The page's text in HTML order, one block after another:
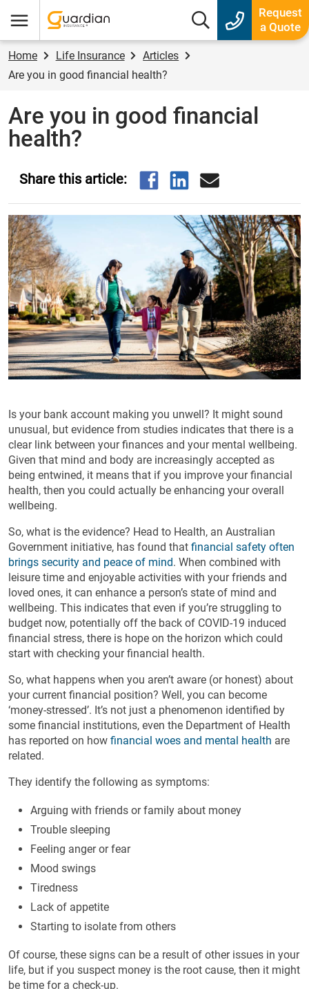
Menu
Guardian Insurance
Search box
Request
a Quote
Home Life Insurance
Articles
Are you in good financial health?
Are you in good financial
health?
Is your bank account making you unwell? It might sound
unusual, but evidence from studies indicates that there is a
clear link between your finances and your mental wellbeing.
Given that mind and body are increasingly accepted as
being entwined, it means that if you improve your financial
health, then you could actually be enhancing your overall
wellbeing.
So, what is the evidence? Head to Health, an Australian
Government initiative, has found that financial safety often
brings security and peace of mind. When combined with
leisure time and enjoyable activities with your friends and
loved ones, it can enhance a person’s state of mind and
wellbeing. This indicates that even if you’re struggling to
budget now, potentially off the back of COVID-19 induced
financial stress, there is hope on the horizon which could
start with checking your financial health.
So, what happens when you aren’t aware (or honest) about
your current financial position? Well, you can become
‘money-stressed’. It’s not just a phenomenon identified by
some financial institutions, even the Department of Health
has reported on how financial woes and mental health are
related.
They identify the following as symptoms:
Arguing with friends or family about money
Trouble sleeping
Feeling anger or fear
Mood swings
Tiredness
Lack of appetite
Starting to isolate from others
Of course, these signs can be a result of other issues in your
life, but if you suspect money is the root cause, then it might
be time for a check-up.